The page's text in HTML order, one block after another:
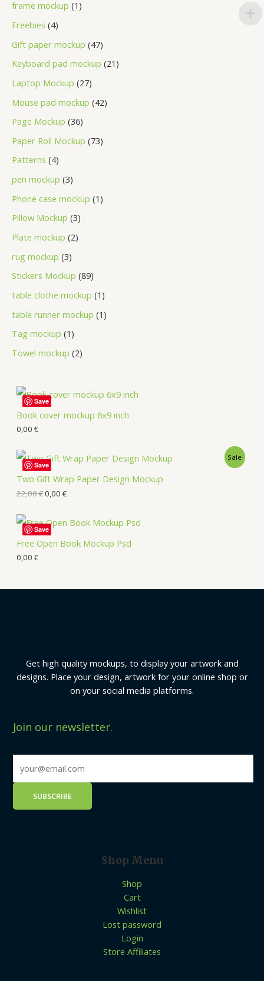
frame mockup 1
Freebies 4
Gift paper mockup 47
Keyboard pad mockup 21
Laptop Mockup 27
Mouse pad mockup 42
Page Mockup 36
Paper Roll Mockup 73
Patterns 4
pen mockup 3
Phone case mockup 1
Pillow Mockup 3
Plate mockup 2
rug mockup 3
Stickers Mockup 89
table clothe mockup 1
table runner mockup 1
Tag mockup 1
Towel mockup 2
Book cover mockup 6x9 inch
0,00 €
Save
Two Gift Wrap Paper Design Mockup
Sale
22,00€0,00 €
Save
Free Open Book Mockup Psd
0,00 €
Save
Get high quality mockups, to display your artwork and
designs. Place your design, artwork for your online shop or
on your social media platforms.
Join our newsletter.
Shop Menu
Shop
Cart
Wishlist
Lost password
Login
Store Affiliates